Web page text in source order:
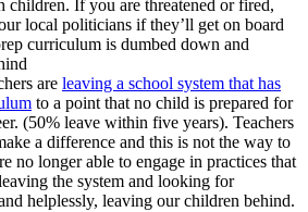
children. If you are threatened or fired,
local politicians if they’ll get on board
curriculum is dumbed down and
are leaving a school system that has
to a point that no child is prepared for
(50% leave within five years). Teachers
a difference and this is not the way to
no longer able to engage in practices that
the system and looking for
helplessly, leaving our children behind.